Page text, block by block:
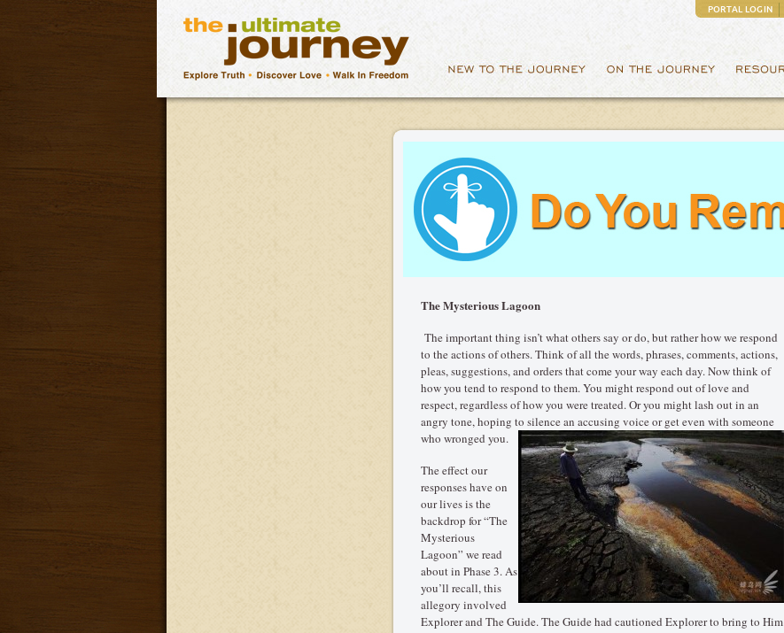
PORTAL LOGIN
The Mysterious Lagoon
The important thing isn’t what others say or do, but rather how we respond
to the actions of others. Think of all the words, phrases, comments, actions,
pleas, suggestions, and orders that come your way each day. Now think of
how you tend to respond to them. You might respond out of love and
respect, regardless of how you were treated. Or you might lash out in an
angry tone, hoping to silence an accusing voice or get even with someone
who wronged you.
The effect our
responses have on
our lives is the
backdrop for “The
Mysterious
Lagoon” we read
about in Phase 3. As
you’ll recall, this
allegory involved
Explorer and The Guide. The Guide had cautioned Explorer to bring to Him